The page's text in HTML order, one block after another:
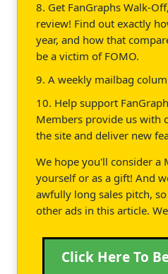
8. Get FanGraphs Walk-
review! Find out exactly
year, and how that
be a victim of FOMO.
9. A weekly mailbag
10. Help support
Members provide us with
the site and deliver new
We hope you'll consider a
yourself or as a gift! And
awfully long sales pitch,
other ads in this article.
Click Here To